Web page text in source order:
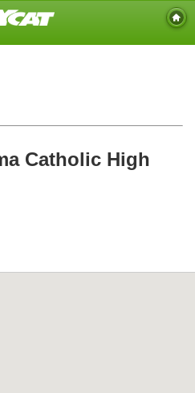
Catholic High